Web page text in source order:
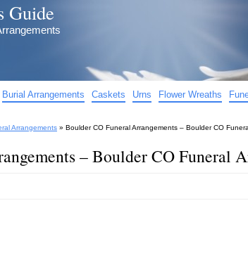
Guide
Burial Arrangements Caskets Urns Flower Wreaths
Arrangements » Boulder CO Funeral Arrangements – Boulder CO
– Boulder CO Funeral